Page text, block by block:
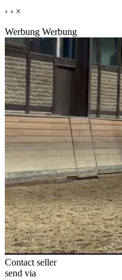
‹ › ×
Werbung Werbung
Contact seller
send via